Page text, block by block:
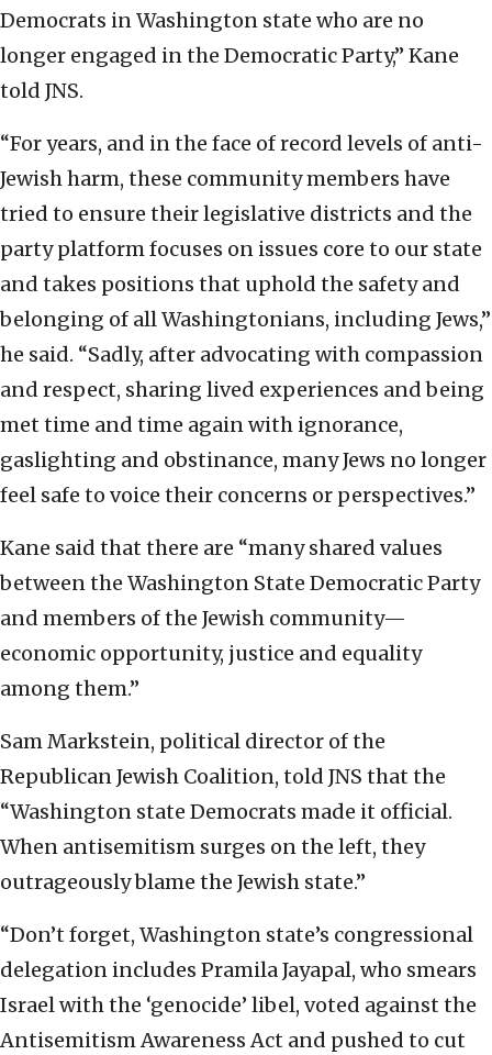
Democrats in Washington state who are no
longer engaged in the Democratic Party,” Kane
told JNS.
“For years, and in the face of record levels of anti-
Jewish harm, these community members have
tried to ensure their legislative districts and the
party platform focuses on issues core to our state
and takes positions that uphold the safety and
belonging of all Washingtonians, including Jews,”
he said. “Sadly, after advocating with compassion
and respect, sharing lived experiences and being
met time and time again with ignorance,
gaslighting and obstinance, many Jews no longer
feel safe to voice their concerns or perspectives.”
Kane said that there are “many shared values
between the Washington State Democratic Party
and members of the Jewish community—
economic opportunity, justice and equality
among them.”
Sam Markstein, political director of the
Republican Jewish Coalition, told JNS that the
“Washington state Democrats made it official.
When antisemitism surges on the left, they
outrageously blame the Jewish state.”
“Don’t forget, Washington state’s congressional
delegation includes Pramila Jayapal, who smears
Israel with the ‘genocide’ libel, voted against the
Antisemitism Awareness Act and pushed to cut